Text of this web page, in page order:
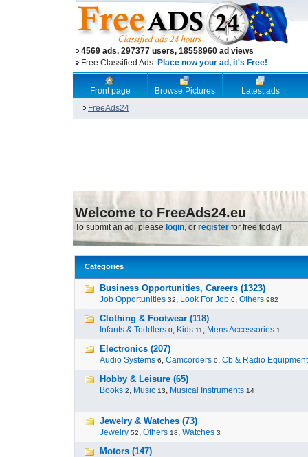
4569 ads, 297377 users, 18558960 ad views
Free Classified Ads. Place now your ad, it's Free!
Front page Browse Pictures
Latest ads
FreeAds24
Welcome to FreeAds24.eu
To submit an ad, please login, or register for free today!
Categories
Business Opportunities, Careers (1323)
Job Opportunities 32, Look For Job 6, Others 982
Clothing & Footwear (118)
Infants & Toddlers 0, Kids 11 , Mens Accessories 1
Electronics (207)
Audio Systems 6, Camcorders 0, Cb & Radio Equipment
Hobby & Leisure (65)
Books 2, Music 13, Musical Instruments 14
Jewelry & Watches (73)
Jewelry 52, Others 18, Watches 3
Motors (147)